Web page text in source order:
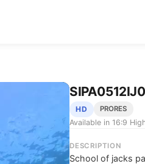
HD PRORES
Available in 16:9
DESCRIPTION
School of jacks